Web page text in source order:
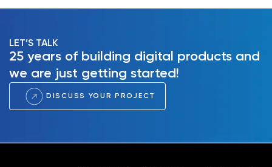
LET’S TALK
25 years of building digital products and
we are just getting started!
DISCUSS YOUR PROJECT